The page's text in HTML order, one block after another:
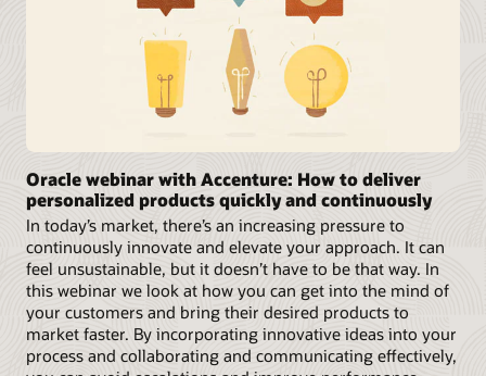
Oracle webinar with Accenture: How to deliver
personalized products quickly and continuously
In today’s market, there’s an increasing pressure to
continuously innovate and elevate your approach. It can
feel unsustainable, but it doesn’t have to be that way. In
this webinar we look at how you can get into the mind of
your customers and bring their desired products to
market faster. By incorporating innovative ideas into your
process and collaborating and communicating effectively,